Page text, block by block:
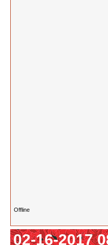
Offline
02-16-2017